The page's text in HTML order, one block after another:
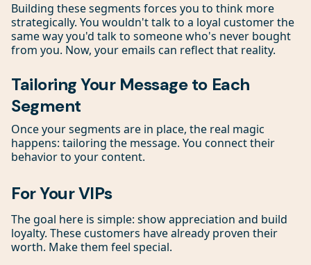
Building these segments forces you to think more
strategically. You wouldn't talk to a loyal customer the
same way you'd talk to someone who's never bought
from you. Now, your emails can reflect that reality.
Tailoring Your Message to Each
Segment
Once your segments are in place, the real magic
happens: tailoring the message. You connect their
behavior to your content.
For Your VIPs
The goal here is simple: show appreciation and build
loyalty. These customers have already proven their
worth. Make them feel special.